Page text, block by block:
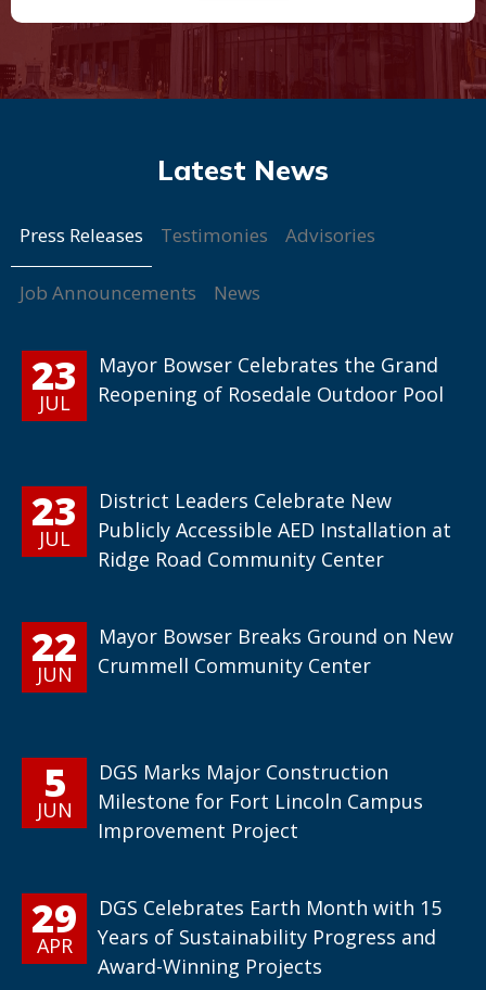
Press Releases Testimonies Advisories
Job Announcements News
23
JUL
Mayor Bowser Celebrates the Grand
Reopening of Rosedale Outdoor Pool
23
JUL
District Leaders Celebrate New
Publicly Accessible AED Installation at
Ridge Road Community Center
22
JUN
Mayor Bowser Breaks Ground on New
Crummell Community Center
5
JUN
DGS Marks Major Construction
Milestone for Fort Lincoln Campus
Improvement Project
29
APR
DGS Celebrates Earth Month with 15
Years of Sustainability Progress and
Award-Winning Projects